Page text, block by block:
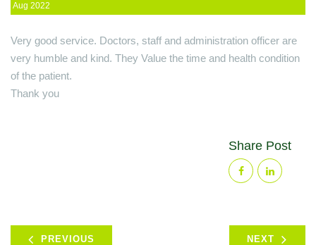
Aug 2022
Very good service. Doctors, staff and administration officer are
very humble and kind. They Value the time and health condition
of the patient.
Thank you
Share Post
PREVIOUS NEXT